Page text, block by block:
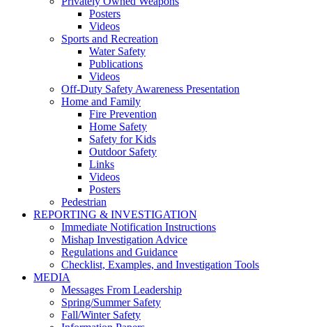
Posters
Videos
Sports and Recreation
Water Safety
Publications
Videos
Off-Duty Safety Awareness Presentation
Home and Family
Fire Prevention
Home Safety
Safety for Kids
Outdoor Safety
Links
Videos
Posters
Pedestrian
REPORTING & INVESTIGATION
Immediate Notification Instructions
Mishap Investigation Advice
Regulations and Guidance
Checklist, Examples, and Investigation Tools
MEDIA
Messages From Leadership
Spring/Summer Safety
Fall/Winter Safety